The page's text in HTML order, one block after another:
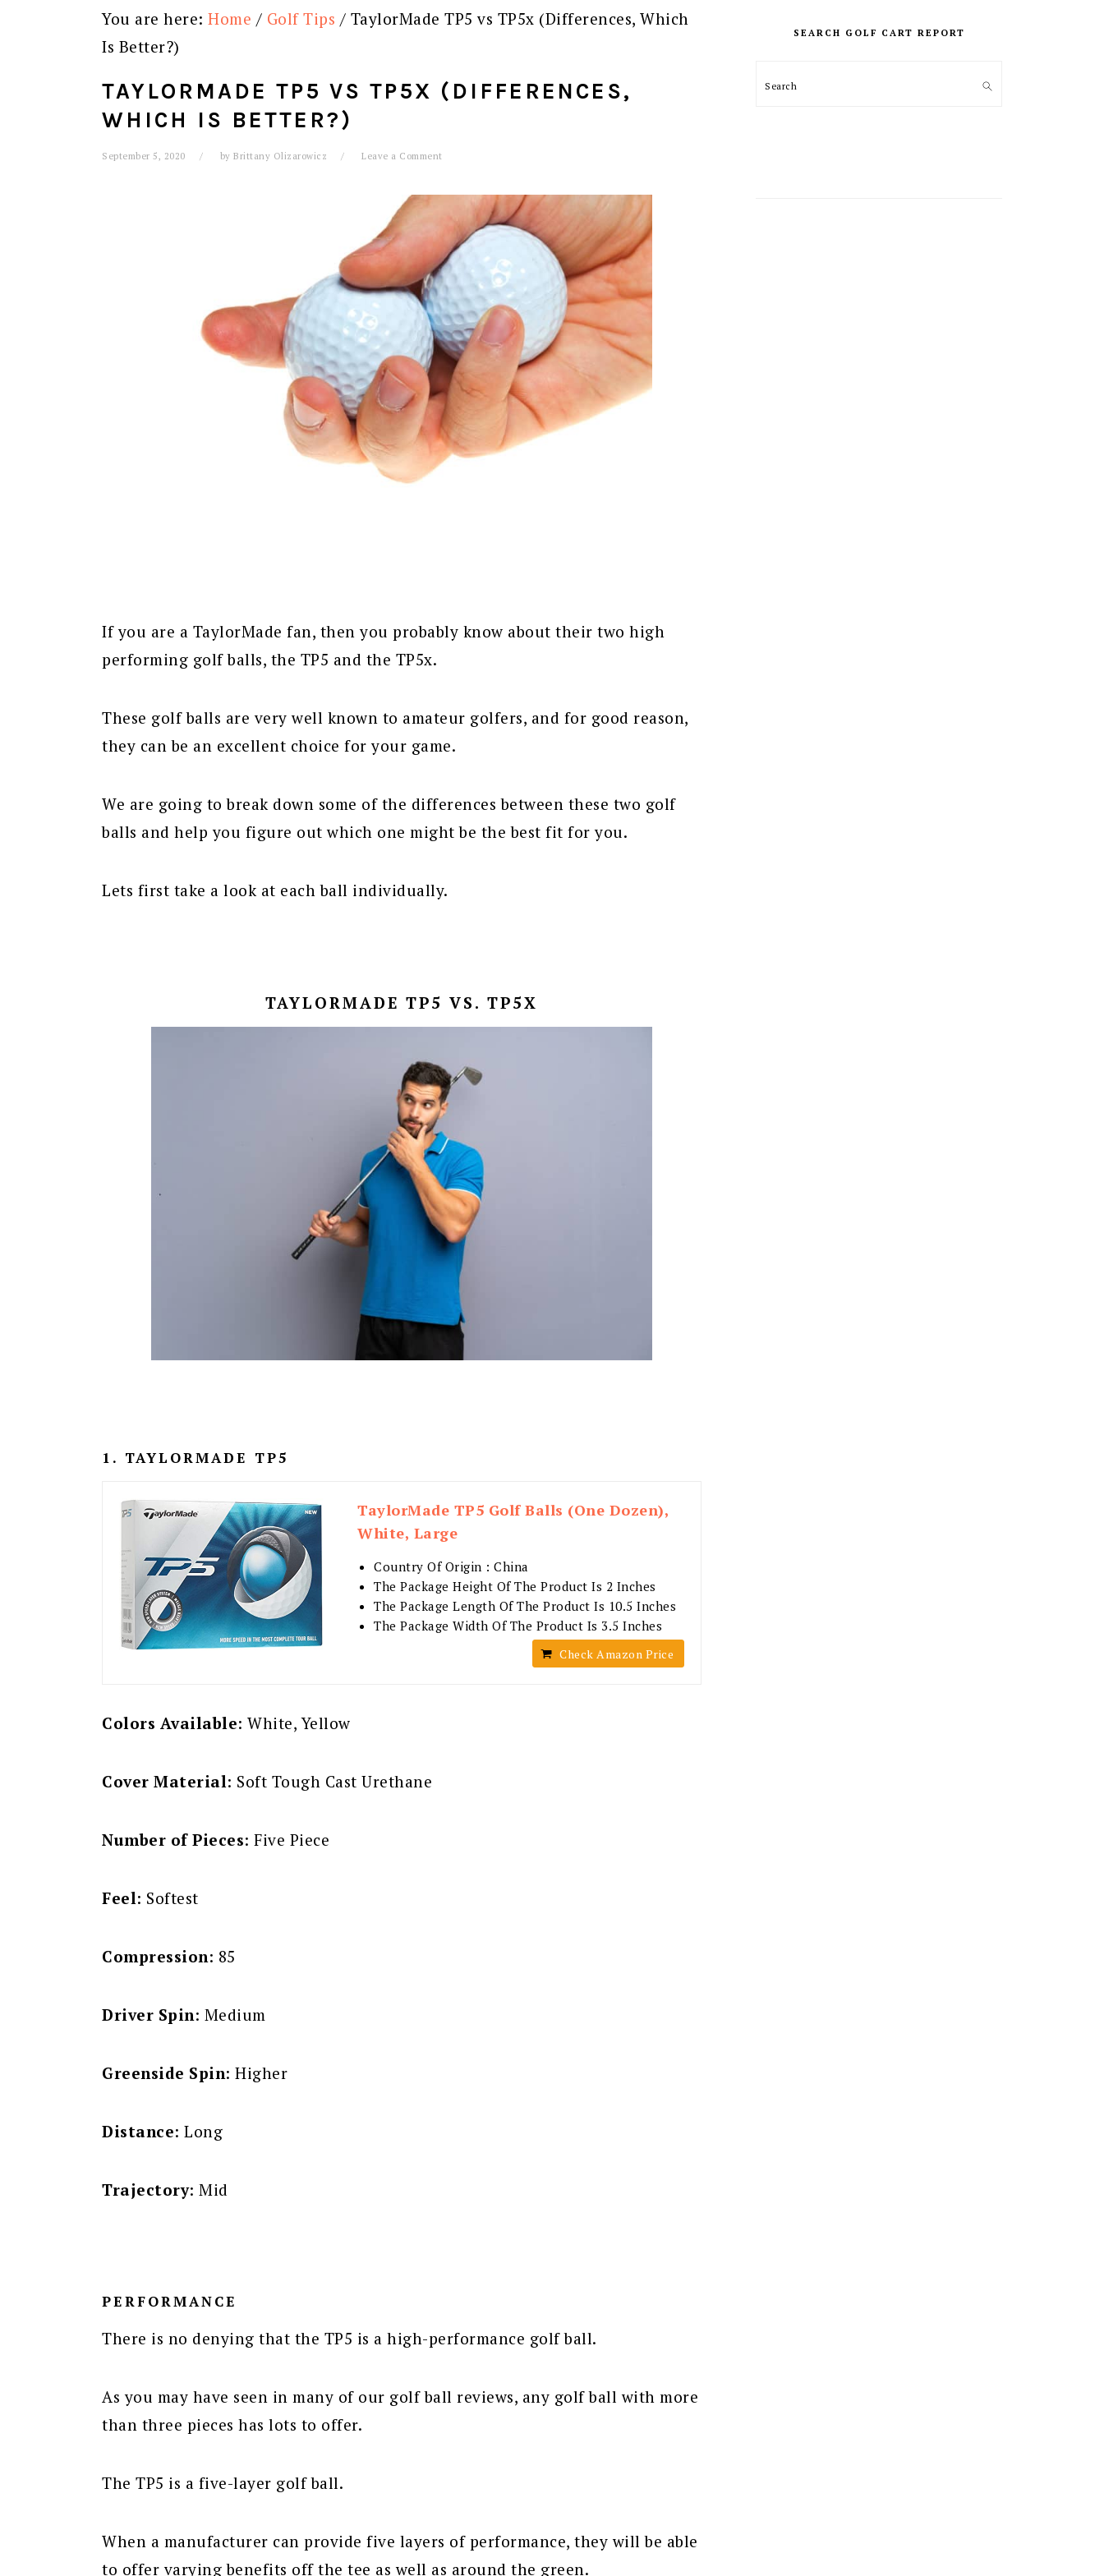
You are here: Home / Golf Tips / TaylorMade TP5 vs TP5x (Differences, Which
Is Better?)
TAYLORMADE TP5 VS TP5X (DIFFERENCES,
WHICH IS BETTER?)
September 5, 2020 by Brittany Olizarowicz Leave a Comment
If you are a TaylorMade fan, then you probably know about their two high
performing golf balls, the TP5 and the TP5x.
These golf balls are very well known to amateur golfers, and for good reason,
they can be an excellent choice for your game.
We are going to break down some of the differences between these two golf
balls and help you figure out which one might be the best fit for you.
Lets first take a look at each ball individually.
TAYLORMADE TP5 VS. TP5X
1. TAYLORMADE TP5
TaylorMade TP5 Golf Balls (One Dozen),
White, Large
Country Of Origin : China
The Package Height Of The Product Is 2 Inches
The Package Length Of The Product Is 10.5 Inches
The Package Width Of The Product Is 3.5 Inches
Check Amazon Price
Colors Available: White, Yellow
Cover Material: Soft Tough Cast Urethane
Number of Pieces: Five Piece
Feel: Softest
Compression: 85
Driver Spin: Medium
Greenside Spin: Higher
Distance: Long
Trajectory: Mid
PERFORMANCE
There is no denying that the TP5 is a high-performance golf ball.
As you may have seen in many of our golf ball reviews, any golf ball with more
than three pieces has lots to offer.
The TP5 is a five-layer golf ball.
When a manufacturer can provide five layers of performance, they will be able
to offer varying benefits off the tee as well as around the green.
SIDEBAR
SEARCH GOLF CART REPORT
Search